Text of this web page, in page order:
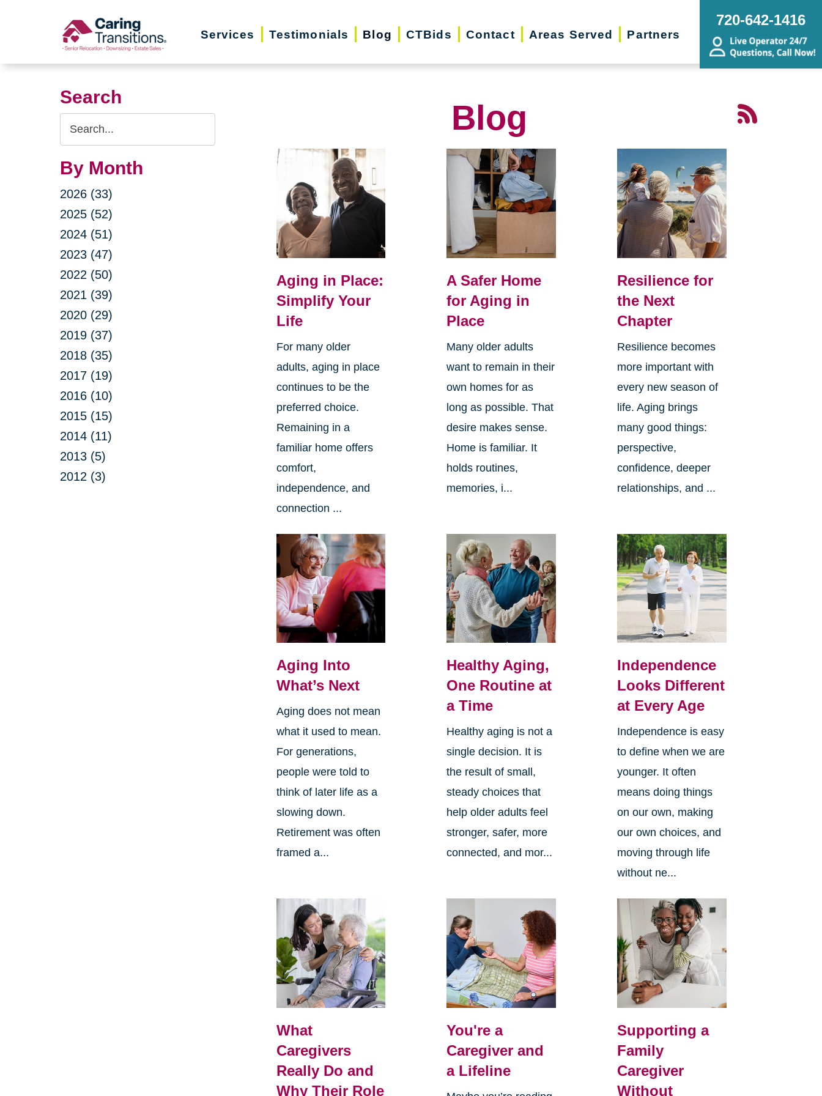
Services Testimonials Blog CTBids Contact Areas Served Partners
720-642-1416
Search
Search
Query
By Month
2026 (33)
2025 (52)
2024 (51)
2023 (47)
2022 (50)
2021 (39)
2020 (29)
2019 (37)
2018 (35)
2017 (19)
2016 (10)
2015 (15)
2014 (11)
2013 (5)
2012 (3)
Blog
Aging in Place:
Simplify Your
Life
For many older
adults, aging in place
continues to be the
preferred choice.
Remaining in a
familiar home offers
comfort,
independence, and
connection ...
A Safer Home
for Aging in
Place
Many older adults
want to remain in their
own homes for as
long as possible. That
desire makes sense.
Home is familiar. It
holds routines,
memories, i...
Resilience for
the Next
Chapter
Resilience becomes
more important with
every new season of
life. Aging brings
many good things:
perspective,
confidence, deeper
relationships, and ...
Aging Into
What’s Next
Aging does not mean
what it used to mean.
For generations,
people were told to
think of later life as a
slowing down.
Retirement was often
framed a...
Healthy Aging,
One Routine at
a Time
Healthy aging is not a
single decision. It is
the result of small,
steady choices that
help older adults feel
stronger, safer, more
connected, and mor...
Independence
Looks Different
at Every Age
Independence is easy
to define when we are
younger. It often
means doing things
on our own, making
our own choices, and
moving through life
without ne...
What
Caregivers
Really Do and
Why Their Role
You're a
Caregiver and
a Lifeline
Supporting a
Family
Caregiver
Without